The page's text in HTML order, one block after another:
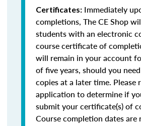
Certificates: Immediately
completions, The CE Shop
students with an electronic
course certificate of
will remain in your account
of five years, should you
copies at a later time. Please
application to determine if
submit your certificate(s) of
Course completion dates are